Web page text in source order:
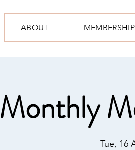
ABOUT MEMBERSHIP
Monthly
Tue, 16